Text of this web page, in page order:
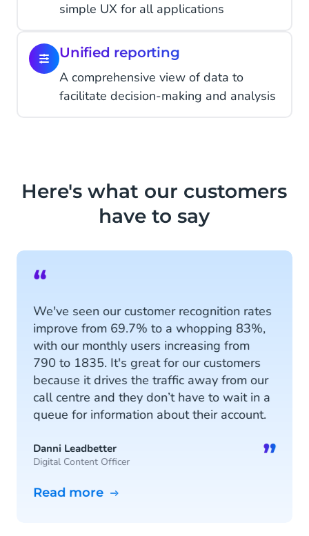
simple UX for all applications
Unified reporting
A comprehensive view of data to
facilitate decision-making and analysis
Here's what our customers
have to say
“
We've seen our customer recognition rates
improve from 69.7% to a whopping 83%,
with our monthly users increasing from
790 to 1835. It's great for our customers
because it drives the traffic away from our
call centre and they don’t have to wait in a
queue for information about their account.
Danni Leadbetter
Digital Content Officer ”
Read more